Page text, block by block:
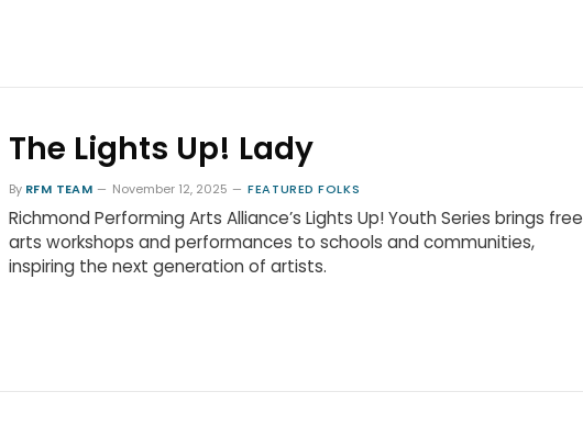
The Lights Up! Lady
By RFM TEAM November 12, 2025 FEATURED FOLKS
Richmond Performing Arts Alliance’s Lights Up! Youth Series brings free
arts workshops and performances to schools and communities,
inspiring the next generation of artists.